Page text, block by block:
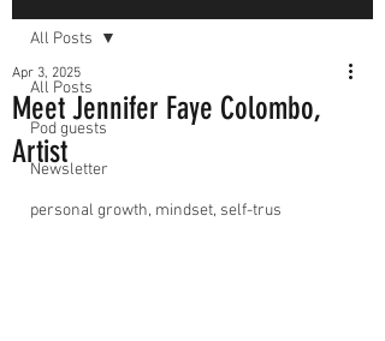
All Posts
Pod guests
Newsletter
personal growth, mindset, self-trus
All Posts
Meet Jennifer Faye Colombo,
Artist
Apr 3, 2025